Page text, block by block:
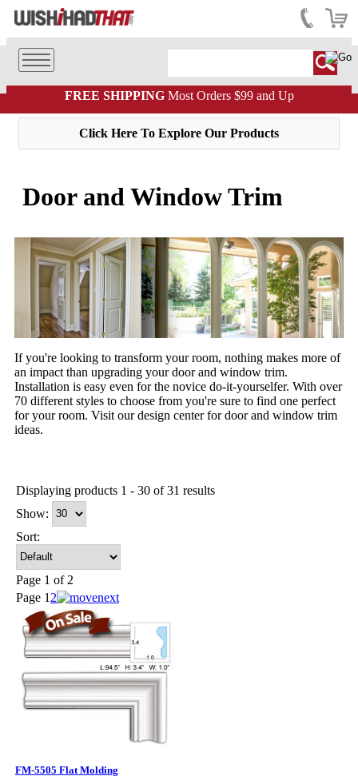
FREE SHIPPINGMost Orders $99 and Up
Click Here To Explore Our Products
Door and Window Trim
If you're looking to transform your room, nothing makes more of
an impact than upgrading your door and window trim.
Installation is easy even for the novice do-it-yourselfer. With over
70 different styles to choose from you're sure to find one perfect
for your room. Visit our design center for door and window trim
ideas.
Displaying products 1 - 30 of 31 results
Show:
Sort:
Page 1 of 2
Page 1 2
FM-5505 Flat Molding